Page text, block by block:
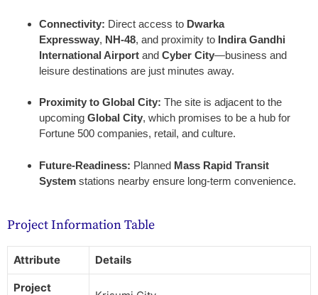
Connectivity: Direct access to Dwarka
Expressway, NH-48, and proximity to Indira Gandhi
International Airport and Cyber City—business and
leisure destinations are just minutes away.
Proximity to Global City: The site is adjacent to the
upcoming Global City, which promises to be a hub for
Fortune 500 companies, retail, and culture.
Future-Readiness: Planned Mass Rapid Transit
System stations nearby ensure long-term convenience.
Project Information Table
Attribute Details
Project